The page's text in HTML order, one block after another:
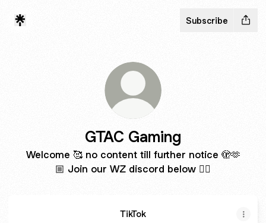
Subscribe
GTAC Gaming
Welcome 🥰 no content till further notice 🫣🫶
🏼 Join our WZ discord below ❤️‍🔥
TikTok